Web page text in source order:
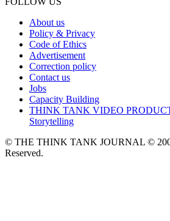
About us
Policy & Privacy
Code of Ethics
Advertisement
Correction policy
Contact us
Jobs
Capacity Building
THINK TANK VIDEO
Storytelling
© THE THINK TANK JOURNAL ©
Reserved.